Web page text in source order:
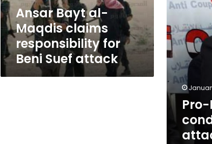
Beni
Suef
attack
Ansar Bayt al-
Maqdis claims
responsibility for
Beni Suef attack